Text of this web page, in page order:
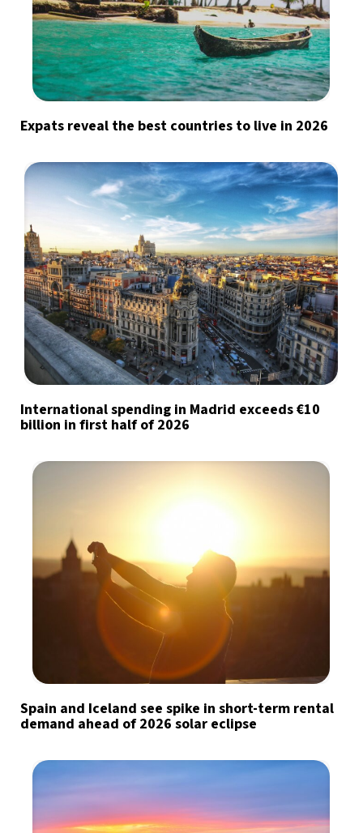
Expats reveal the best countries to live in 2026
International spending in Madrid exceeds €10
billion in first half of 2026
Spain and Iceland see spike in short-term rental
demand ahead of 2026 solar eclipse